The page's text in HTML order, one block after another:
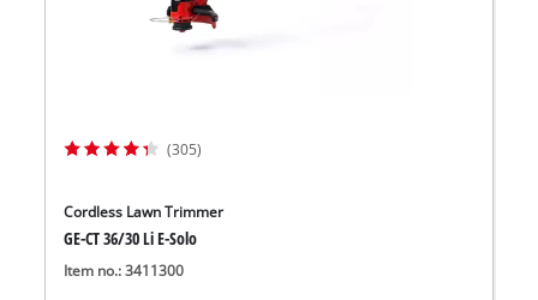
(305)
Cordless Lawn Trimmer
GE-CT 36/30 Li E-Solo
Item no.: 3411300